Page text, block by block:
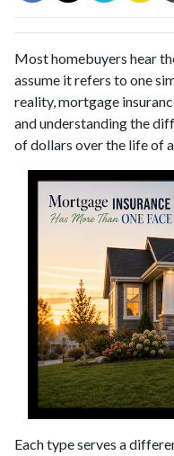
Most homebuyers hear
assume it refers to one
reality, mortgage
and understanding the
of dollars over the life of
Each type serves a